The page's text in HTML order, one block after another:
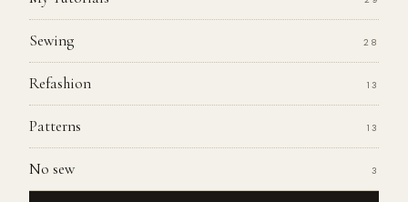
Sewing 28
Refashion 13
Patterns 13
No sew 3